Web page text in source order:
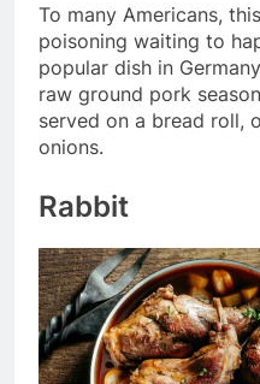
To many Americans,
poisoning waiting to
popular dish in
raw ground pork
served on a bread roll,
onions.
Rabbit